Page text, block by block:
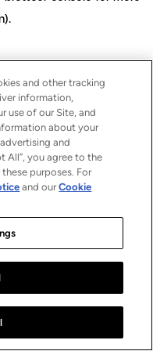
.
and other tracking
information,
use of our Site, and
about your
and
All”, you agree to the
purposes. For
and ourCookie